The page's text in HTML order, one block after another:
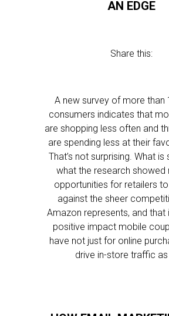
AN EDGE
Share this:
A new survey of more than
consumers indicates that
are shopping less often and
are spending less at their
That’s not surprising. What is
what the research showed
opportunities for retailers
against the sheer
Amazon represents, and that
positive impact mobile
have not just for online
drive in-store traffic as